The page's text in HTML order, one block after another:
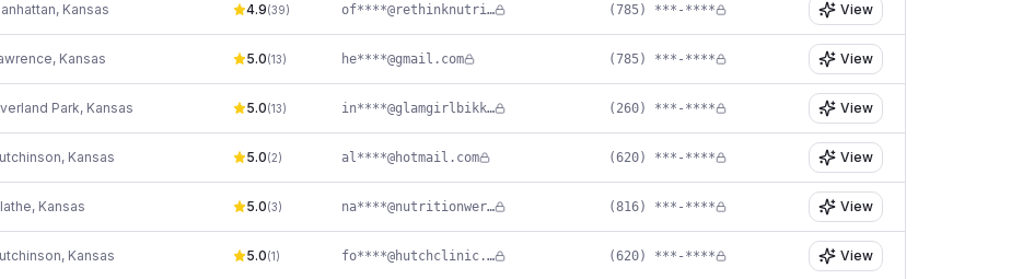
, Kansas 4.9(39) of****@rethinknutrition.net (785) ***-**** View
, Kansas 5.0(13) he****@gmail.com (785) ***-**** View
Park, Kansas 5.0(13) in****@glamgirlbikkni.com (260) ***-**** View
, Kansas 5.0(2) al****@hotmail.com (620) ***-**** View
, Kansas 5.0(3) na****@nutritionwerks.net (816) ***-**** View
, Kansas 5.0(1) fo****@hutchclinic.com (620) ***-**** View